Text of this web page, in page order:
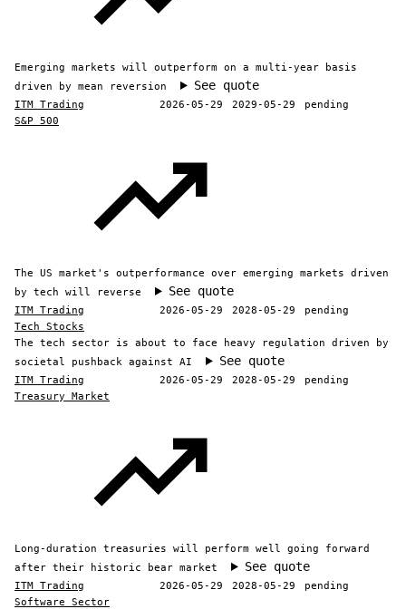
Emerging markets will outperform on a multi-year basis
driven by mean reversion
See quote
ITM Trading 2026-05-29 2029-05-29
pending
S&P 500
The US market's outperformance over emerging markets driven
by tech will reverse
See quote
ITM Trading 2026-05-29 2028-05-29
pending
Tech Stocks
The tech sector is about to face heavy regulation driven by
societal pushback against AI
See quote
ITM Trading 2026-05-29 2028-05-29
pending
Treasury Market
Long-duration treasuries will perform well going forward
after their historic bear market
See quote
ITM Trading 2026-05-29 2028-05-29
pending
Software Sector